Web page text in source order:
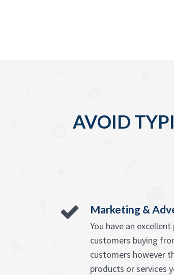
AVOID
Marketing &
You have an
customers buying
customers however
products or services